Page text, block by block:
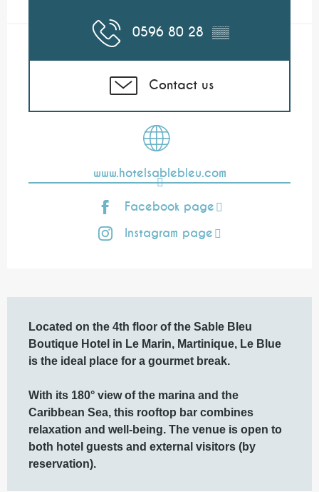
0596 80 28 ▒▒
Contact us
www.hotelsablebleu.com
Facebook page
Instagram page
Located on the 4th floor of the Sable Bleu
Boutique Hotel in Le Marin, Martinique, Le Blue
is the ideal place for a gourmet break.
With its 180° view of the marina and the
Caribbean Sea, this rooftop bar combines
relaxation and well-being. The venue is open to
both hotel guests and external visitors (by
reservation).